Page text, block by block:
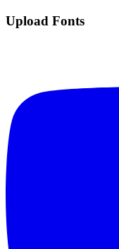
Upload Fonts